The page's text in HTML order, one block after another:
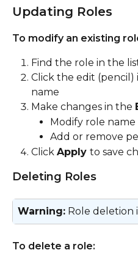
Updating Roles
To modify an existing
Find the role in the
Click the edit
name
Make changes in the
Modify role
Add or remove
Click Apply to save
Deleting Roles
Warning: Role deletion
To delete a role: